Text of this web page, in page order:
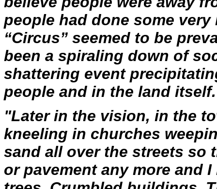
people had done some
“Circus” seemed to be
been a spiraling down of
shattering event
people and in the land itself.
"Later in the vision, in the
kneeling in churches
sand all over the streets so
or pavement any more and